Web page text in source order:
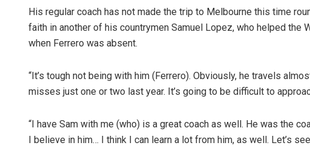
His regular coach has not made the trip to Melbourne this time
faith in another of his countrymen Samuel Lopez, who helped the
when Ferrero was absent.
“It’s tough not being with him (Ferrero). Obviously, he travels
misses just one or two last year. It’s going to be difficult to
“I have Sam with me (who) is a great coach as well. He was the
I believe in him… I think I can learn a lot from him, as well. Let’s
DECEMBER 12,